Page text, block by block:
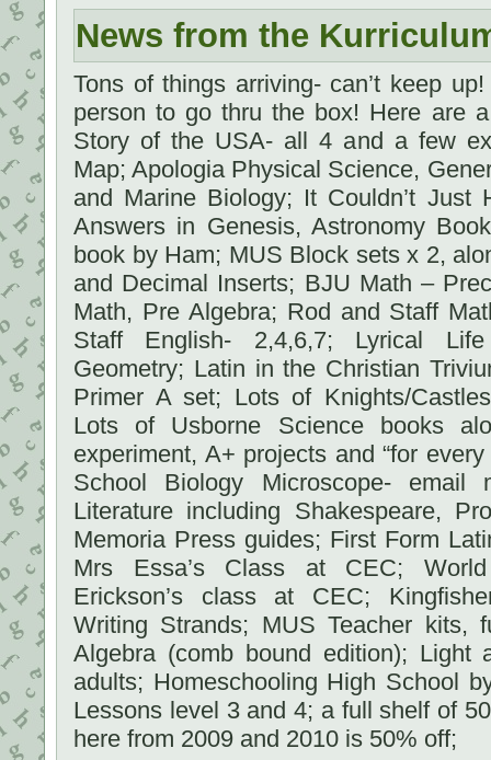
News from the
Tons of things arriving- can’t keep
person to go thru the box! Here are
Story of the USA- all 4 and a few
Map; Apologia Physical Science,
and Marine Biology; It Couldn’t Just
Answers in Genesis, Astronomy
book by Ham; MUS Block sets x 2,
and Decimal Inserts; BJU Math –
Math, Pre Algebra; Rod and Staff
Staff English- 2,4,6,7; Lyrical
Geometry; Latin in the Christian
Primer A set; Lots of Knights/
Lots of Usborne Science books
experiment, A+ projects and “for
School Biology Microscope-
Literature including Shakespeare,
Memoria Press guides; First Form
Mrs Essa’s Class at CEC;
Erickson’s class at CEC;
Writing Strands; MUS Teacher kits,
Algebra (comb bound edition); Light
adults; Homeschooling High School
Lessons level 3 and 4; a full shelf of
here from 2009 and 2010 is 50% off;